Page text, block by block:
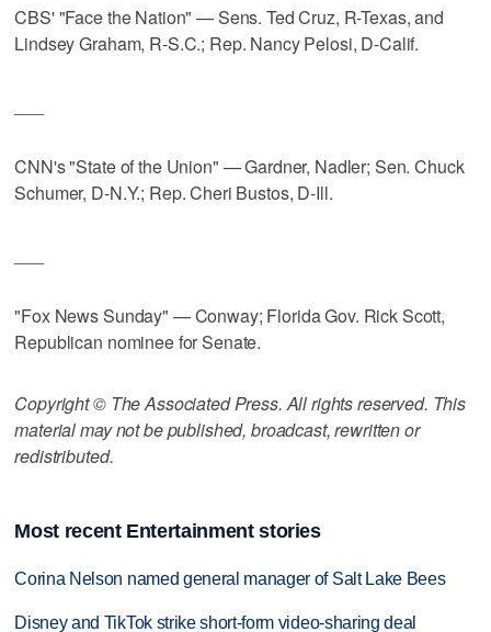
CBS' "Face the Nation" — Sens. Ted Cruz, R-Texas, and
Lindsey Graham, R-S.C.; Rep. Nancy Pelosi, D-Calif.
CNN's "State of the Union" — Gardner, Nadler; Sen. Chuck
Schumer, D-N.Y.; Rep. Cheri Bustos, D-Ill.
"Fox News Sunday" — Conway; Florida Gov. Rick Scott,
Republican nominee for Senate.
Copyright © The Associated Press. All rights reserved. This
material may not be published, broadcast, rewritten or
redistributed.
Most recent Entertainment stories
Corina Nelson named general manager of Salt Lake Bees
Disney and TikTok strike short-form video-sharing deal